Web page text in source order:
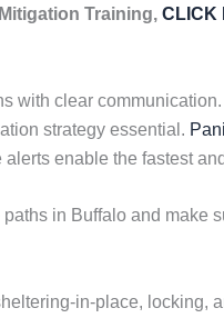
Training, CLICK
with clear
strategy essential.
alerts enable the fastest
in Buffalo and make
in-place,